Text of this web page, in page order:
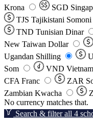
Krona
SGD
TJS Tajikistani Somoni
TND Tunisian Dinar
New Taiwan Dollar
Ugandan Shilling
Som
VND
CFA Franc
ZAR
Zambian Kwacha
No currency matches that.
Search & filter all 4